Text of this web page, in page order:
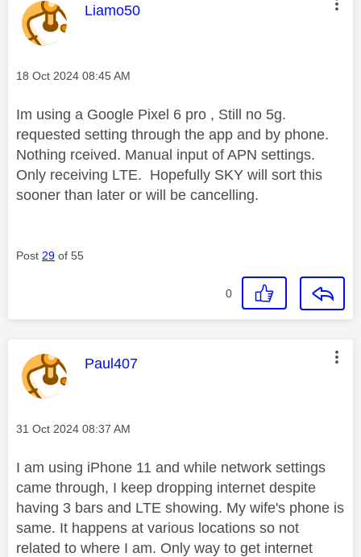
This message was authored by:
Liamo50
Message posted on
‎18 Oct 2024 08:45 AM
Im using a Google Pixel 6 pro , Still no 5g.
requested setting through the app and by phone.
Nothing rceived. Manual input of APN settings.
Only receiving LTE. Hopefully SKY will sort this
sooner than later or will be cancelling.
Post 29 of 55
0
This message was authored by:
Paul407
Message posted on
‎31 Oct 2024 08:37 AM
I am using iPhone 11 and while network settings
came through, I keep dropping internet despite
having 3 bars and LTE showing. My wife's phone is
same. It happens at various locations so not
related to where I am. Only way to get internet